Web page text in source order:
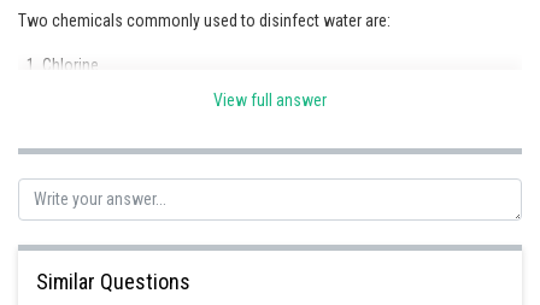
Medicine and Allied Sciences
Animation and Design
Media, Mass Communication and
Journalism
Two chemicals commonly used to disinfect water are:
Chlorine
(Another answer at this level is bleaching powder instead of ozone.)
These chemicals kill harmful microorganisms and make water safe for
drinking.
Posted by
View full answer
Similar Questions